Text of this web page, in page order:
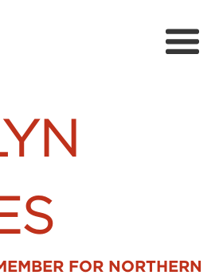
FOR NORTHERN